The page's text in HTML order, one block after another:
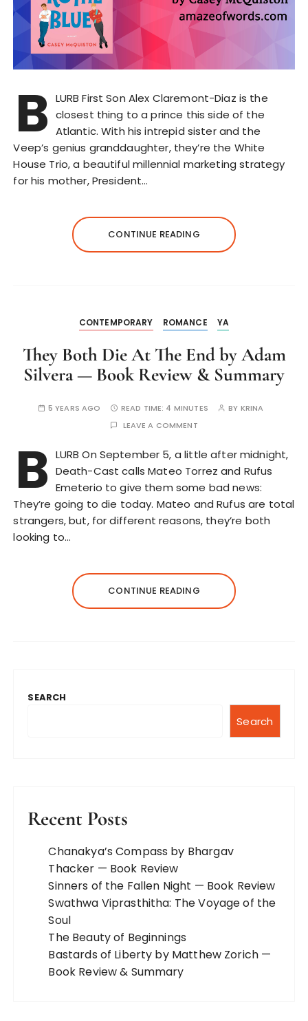
B LURB First Son Alex Claremont-Diaz is the
closest thing to a prince this side of the
Atlantic. With his intrepid sister and the
Veep’s genius granddaughter, they’re the White
House Trio, a beautiful millennial marketing strategy
for his mother, President…
CONTINUE READING
CONTEMPORARY ROMANCE YA
They Both Die At The End by Adam
Silvera — Book Review & Summary
5 YEARS AGO READ TIME: 4 MINUTES BY KRINA
LEAVE A COMMENT
B LURB On September 5, a little after midnight,
Death-Cast calls Mateo Torrez and Rufus
Emeterio to give them some bad news:
They’re going to die today. Mateo and Rufus are total
strangers, but, for different reasons, they’re both
looking to…
CONTINUE READING
SEARCH
Search
Recent Posts
Chanakya’s Compass by Bhargav
Thacker — Book Review
Sinners of the Fallen Night — Book Review
Swathwa Viprasthitha: The Voyage of the
Soul
The Beauty of Beginnings
Bastards of Liberty by Matthew Zorich —
Book Review & Summary